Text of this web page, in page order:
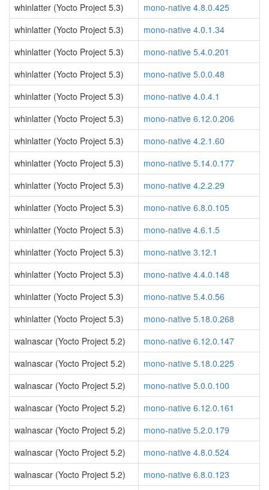
whinlatter (Yocto Project 5.3)
mono-native 4.8.0.425
whinlatter (Yocto Project 5.3)
mono-native 4.0.1.34
whinlatter (Yocto Project 5.3)
mono-native 5.4.0.201
whinlatter (Yocto Project 5.3)
mono-native 5.0.0.48
whinlatter (Yocto Project 5.3)
mono-native 4.0.4.1
whinlatter (Yocto Project 5.3)
mono-native 6.12.0.206
whinlatter (Yocto Project 5.3)
mono-native 4.2.1.60
whinlatter (Yocto Project 5.3)
mono-native 5.14.0.177
whinlatter (Yocto Project 5.3)
mono-native 4.2.2.29
whinlatter (Yocto Project 5.3)
mono-native 6.8.0.105
whinlatter (Yocto Project 5.3)
mono-native 4.6.1.5
whinlatter (Yocto Project 5.3)
mono-native 3.12.1
whinlatter (Yocto Project 5.3)
mono-native 4.4.0.148
whinlatter (Yocto Project 5.3)
mono-native 5.4.0.56
whinlatter (Yocto Project 5.3)
mono-native 5.18.0.268
walnascar (Yocto Project 5.2)
mono-native 6.12.0.147
walnascar (Yocto Project 5.2)
mono-native 5.18.0.225
walnascar (Yocto Project 5.2)
mono-native 5.0.0.100
walnascar (Yocto Project 5.2)
mono-native 6.12.0.161
walnascar (Yocto Project 5.2)
mono-native 5.2.0.179
walnascar (Yocto Project 5.2)
mono-native 4.8.0.524
walnascar (Yocto Project 5.2)
mono-native 6.8.0.123